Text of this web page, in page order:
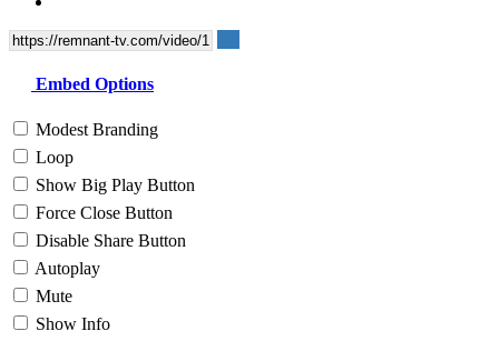
Embed Options
Modest Branding
Loop
Show Big Play Button
Force Close Button
Disable Share Button
Autoplay
Mute
Show Info